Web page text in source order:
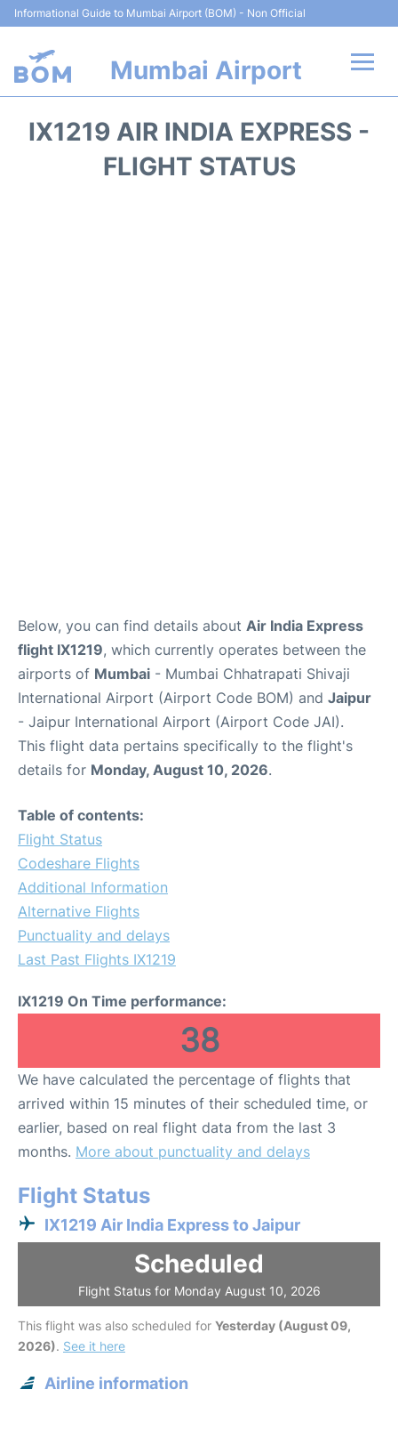
Informational Guide to Mumbai Airport (BOM) - Non Official
Mumbai Airport
IX1219 AIR INDIA EXPRESS -
FLIGHT STATUS
Below, you can find details about Air India Express
flight IX1219, which currently operates between the
airports of Mumbai - Mumbai Chhatrapati Shivaji
International Airport (Airport Code BOM) and Jaipur
- Jaipur International Airport (Airport Code JAI).
This flight data pertains specifically to the flight's
details for Monday, August 10, 2026.
Table of contents:
Flight Status
Codeshare Flights
Additional Information
Alternative Flights
Punctuality and delays
Last Past Flights IX1219
IX1219 On Time performance:
38
We have calculated the percentage of flights that
arrived within 15 minutes of their scheduled time, or
earlier, based on real flight data from the last 3
months. More about punctuality and delays
Flight Status
IX1219 Air India Express to Jaipur
Scheduled
Flight Status for Monday August 10, 2026
This flight was also scheduled for Yesterday (August 09,
2026). See it here
Airline information